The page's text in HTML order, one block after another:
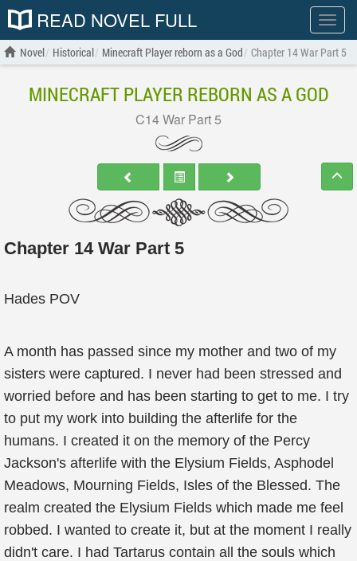
Show
menu
READ NOVEL FULL
Novel Historical Minecraft Player reborn as a God Chapter 14 War Part 5
MINECRAFT PLAYER REBORN AS A GOD
C14 War Part 5
Chapter 14 War Part 5
Hades POV
A month has passed since my mother and two of my
sisters were captured. I never had been stressed and
worried before and has been starting to get to me. I try
to put my work into building the afterlife for the
humans. I created it on the memory of the Percy
Jackson's afterlife with the Elysium Fields, Asphodel
Meadows, Mourning Fields, Isles of the Blessed. The
realm created the Elysium Fields which made me feel
robbed. I wanted to create it, but at the moment I really
didn't care. I had Tartarus contain all the souls which